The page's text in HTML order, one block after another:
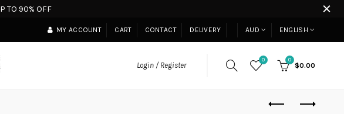
TO 90% OFF
MY ACCOUNT CART CONTACT DELIVERY AUD ENGLISH
Login / Register
0 0
$0.00